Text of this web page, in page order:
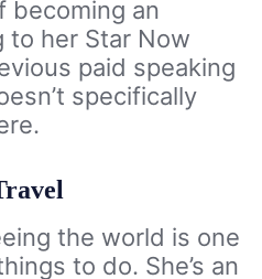
becoming an
to her Star Now
paid speaking
specifically
the world is one
to do. She’s an